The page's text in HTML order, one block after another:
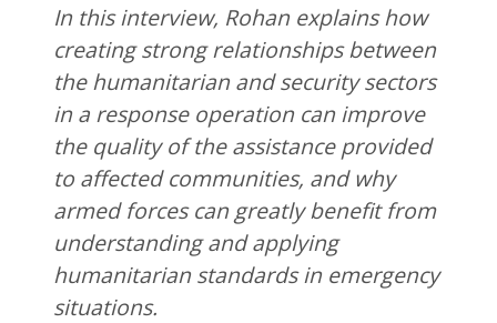
In this interview, Rohan explains how
creating strong relationships between
the humanitarian and security sectors
in a response operation can improve
the quality of the assistance provided
to affected communities, and why
armed forces can greatly benefit from
understanding and applying
humanitarian standards in emergency
situations.